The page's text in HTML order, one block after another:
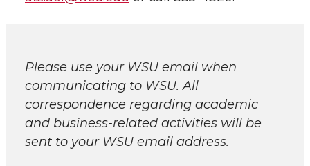
Please use your WSU email when
communicating to WSU. All
correspondence regarding academic
and business-related activities will be
sent to your WSU email address.